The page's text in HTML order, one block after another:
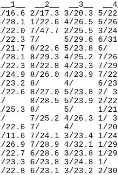
__2__  __3__
1/16.6 2/17.3 3/
3/28.1 1/22.6 4/
1/22.0 7/47.7 2/
1/22.3 7/     5/
1/21.7 8/22.6 5/
1/28.1 8/29.3 4/
1/22.3 8/22.8 4/
1/24.9 8/26.0 4/
1/23.2 8/     4/
22.6 8/27.0 5/
1/     8/28.5 5/
2/25.3 8/     5/
2/     7/25.2 4/
2/22.6 7/     4/
11.6 7/24.1 3/
26.9 7/28.9 4/
22.7 6/28.6 3/
23.3 6/23.8 3/
22.8 6/23.1 3/